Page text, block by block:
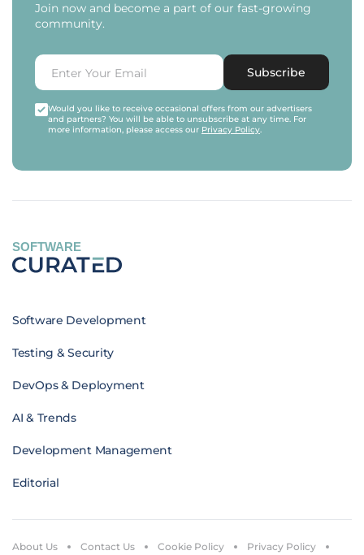
Join now and become a part of our fast-growing
community.
Subscribe
Would you like to receive occasional offers from our advertisers
and partners? You will be able to unsubscribe at any time. For
more information, please access our Privacy Policy.
SOFTWARE
Software Development
Testing & Security
DevOps & Deployment
AI & Trends
Development Management
Editorial
About Us Contact Us Cookie Policy Privacy Policy